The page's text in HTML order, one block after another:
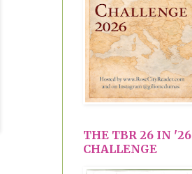
THE TBR 26 IN '26
CHALLENGE